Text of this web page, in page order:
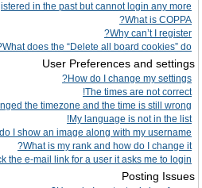
in the past but cannot login any more?!
What is COPPA?
Why can’t I register?
What does the “Delete all board cookies” do?
User Preferences and settings
How do I change my settings?
The times are not correct!
the timezone and the time is still wrong!
My language is not in the list!
I show an image along with my username?
What is my rank and how do I change it?
the e-mail link for a user it asks me to login?
Posting Issues